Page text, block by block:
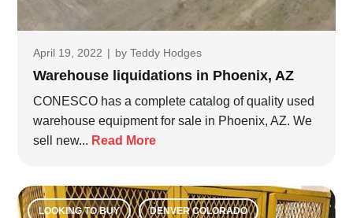
April 19, 2022 | by Teddy Hodges
Warehouse liquidations in Phoenix, AZ
CONESCO has a complete catalog of quality used
warehouse equipment for sale in Phoenix, AZ. We
sell new... Read More
LOOKING TO BUY DENVER COLORADO